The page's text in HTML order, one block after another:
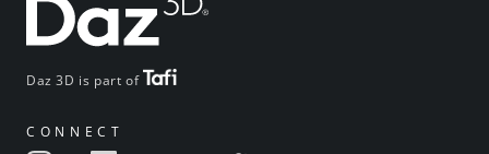
Daz 3D is part of
CONNECT